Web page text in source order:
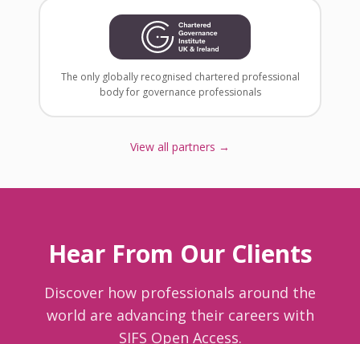
The only globally recognised chartered professional
body for governance professionals
View all partners →
Hear From Our Clients
Discover how professionals around the
world are advancing their careers with
SIFS Open Access.